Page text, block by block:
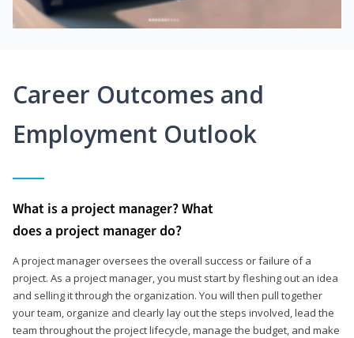
Career Outcomes and
Employment Outlook
What is a project manager? What
does a project manager do?
A project manager oversees the overall success or failure of a
project. As a project manager, you must start by fleshing out an idea
and selling it through the organization. You will then pull together
your team, organize and clearly lay out the steps involved, lead the
team throughout the project lifecycle, manage the budget, and make